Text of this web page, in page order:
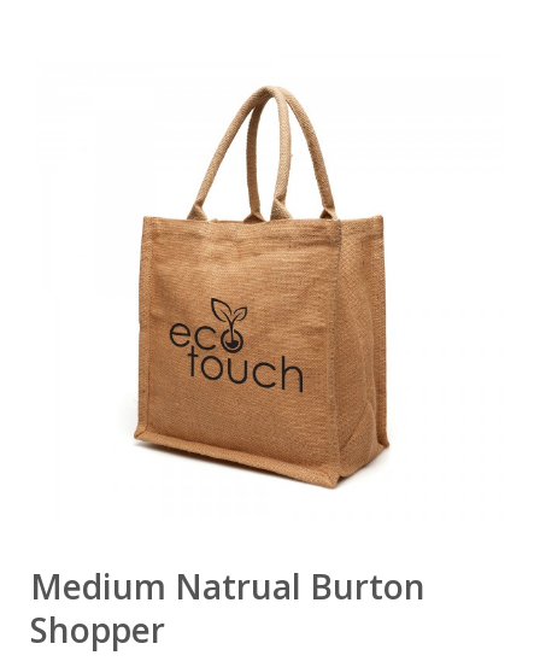
Medium Natrual Burton
Shopper